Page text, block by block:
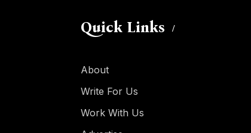
Quick Links
About
Write For Us
Work With Us